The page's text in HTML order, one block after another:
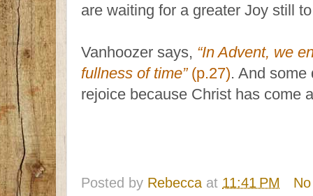
are waiting for a greater Joy still
Vanhoozer says, “In Advent, we
fullness of time” (p.27). And
rejoice because Christ has come
Posted by Rebecca at 11:41 PM